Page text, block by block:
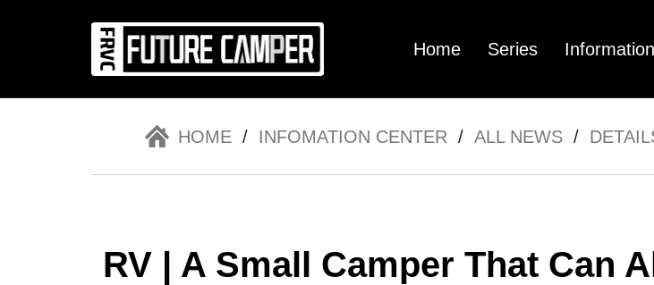
Home Series
FC3 FC12
Information
News Pictures Center
Company Profile
HOME / INFOMATION CENTER / ALL NEWS /
RV | A Small Camper That Can